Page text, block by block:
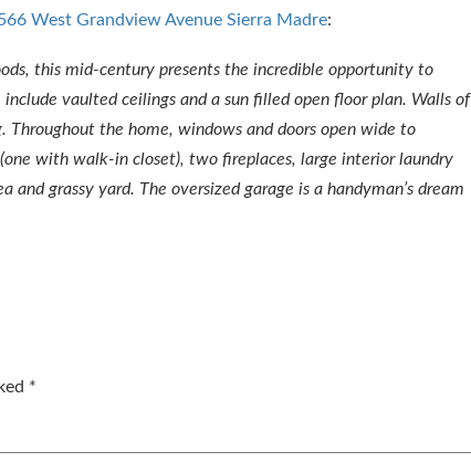
West Grandview Avenue Sierra Madre:
this mid-century presents the incredible opportunity to
vaulted ceilings and a sun filled open floor plan. Walls of
Throughout the home, windows and doors open wide to
with walk-in closet), two fireplaces, large interior laundry
grassy yard. The oversized garage is a handyman’s dream
*